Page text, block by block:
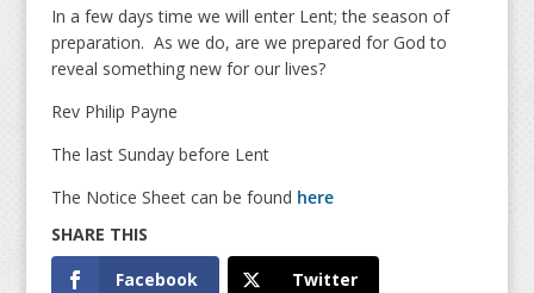
In a few days time we will enter Lent; the season of
preparation. As we do, are we prepared for God to
reveal something new for our lives?
Rev Philip Payne
The last Sunday before Lent
The Notice Sheet can be found here
Facebook Twitter